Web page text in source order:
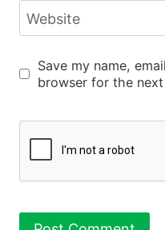
Website
Save my name,
browser for the